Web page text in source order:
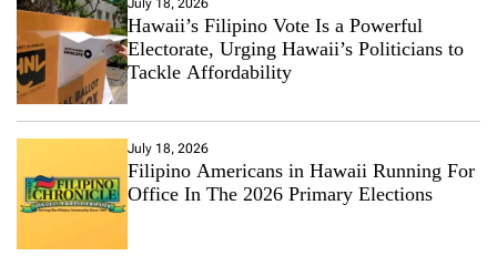
July 18, 2026
Hawaii’s Filipino Vote Is a Powerful
Electorate, Urging Hawaii’s Politicians to
Tackle Affordability
July 18, 2026
Filipino Americans in Hawaii Running For
Office In The 2026 Primary Elections